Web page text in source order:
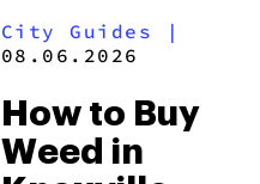
Beach
Some of
the
City Guides |
08.06.2026
How to Buy
Weed in